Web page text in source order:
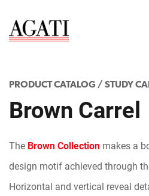
PRODUCT CATALOG / STUDY
Brown Carrel
The Brown Collection makes a
design motif achieved through
Horizontal and vertical reveal